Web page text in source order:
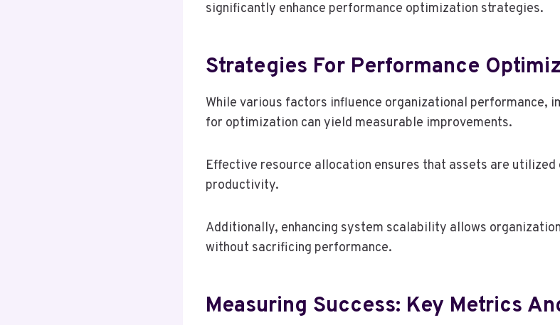
significantly enhance performance optimization strategies.
Strategies For Performance
While various factors influence organizational performance,
for optimization can yield measurable improvements.
Effective resource allocation ensures that assets are
productivity.
Additionally, enhancing system scalability allows
without sacrificing performance.
Measuring Success: Key Metrics